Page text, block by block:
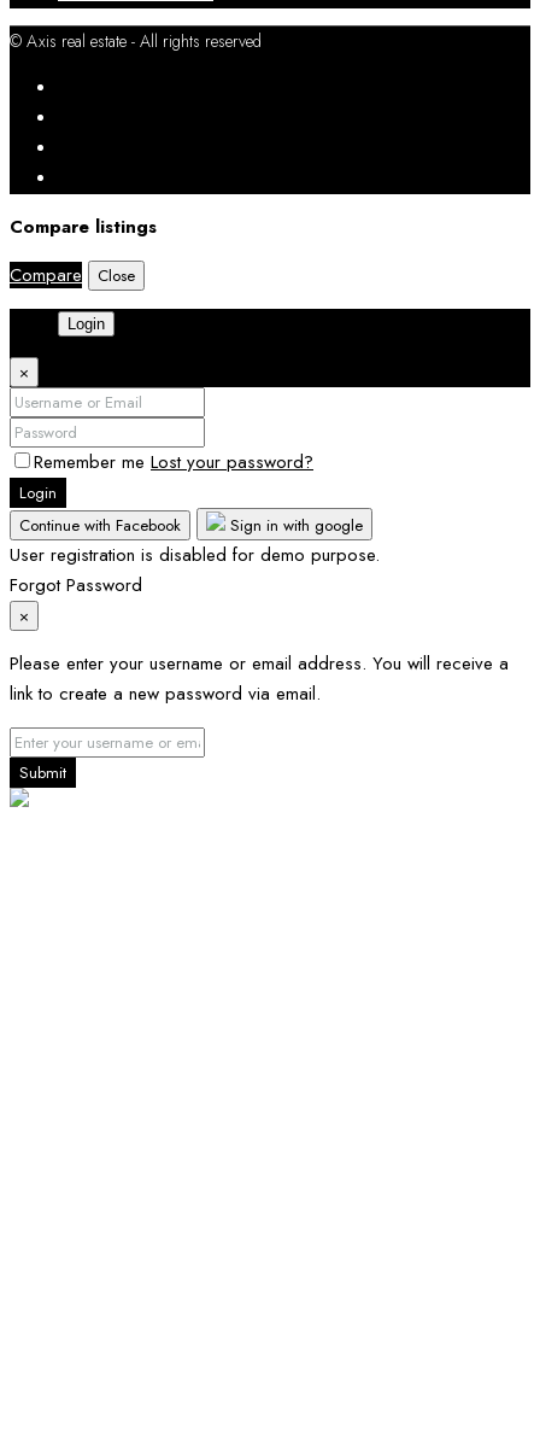
© Axis real estate - All rights reserved
Compare listings
Compare
Close
Login
×
Remember me Lost your password?
Login
Continue with Facebook
Sign in with google
User registration is disabled for demo purpose.
Forgot Password
×
Please enter your username or email address. You will receive a
link to create a new password via email.
Submit